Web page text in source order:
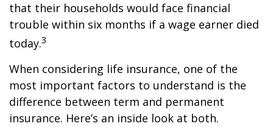
that their households would face financial
trouble within six months if a wage earner died
today.3
When considering life insurance, one of the
most important factors to understand is the
difference between term and permanent
insurance. Here’s an inside look at both.